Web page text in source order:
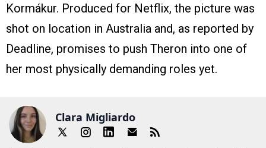
Kormákur. Produced for Netflix, the picture was
shot on location in Australia and, as reported by
Deadline, promises to push Theron into one of
her most physically demanding roles yet.
Clara Migliardo